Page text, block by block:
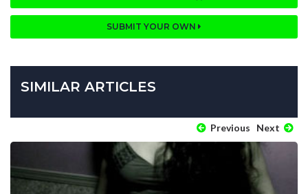
SUBMIT YOUR OWN
SIMILAR ARTICLES
Previous Next